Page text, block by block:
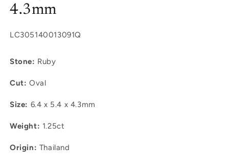
modal
4.3mm
SKU:
LC305140013091Q
Stone: Ruby
Cut: Oval
Size: 6.4 x 5.4 x 4.3mm
Weight: 1.25ct
Origin: Thailand